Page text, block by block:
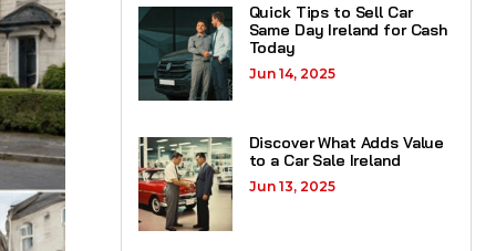
Quick Tips to Sell Car
Same Day Ireland for Cash
Today
Jun 14, 2025
Discover What Adds Value
to a Car Sale Ireland
Jun 13, 2025